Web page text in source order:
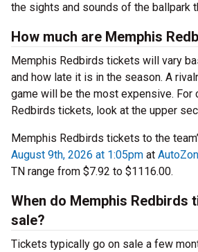
the sights and sounds of the ballpark
How much are Memphis
Memphis Redbirds tickets will vary
and how late it is in the season. A
game will be the most expensive. For
Redbirds tickets, look at the upper
Memphis Redbirds tickets to the
August 9th, 2026 at 1:05pm at
TN range from $7.92 to $1116.00.
When do Memphis Redbirds
sale?
Tickets typically go on sale a few